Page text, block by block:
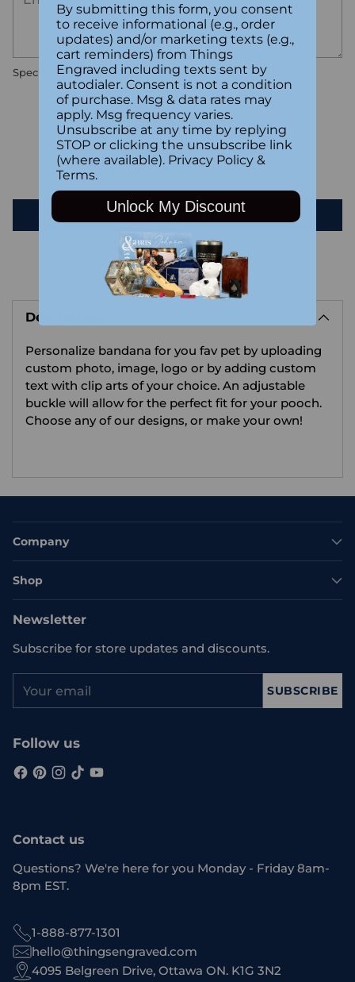
Special instructions
Customer Reviews
Be the first to write a review
Write a review
product
cart
Description
Personalize bandana for you fav pet by uploading
custom photo, image, logo or by adding custom
text with clip arts of your choice. An adjustable
buckle will allow for the perfect fit for your pooch.
Choose any of our designs, or make your own!
Company
Shop
Newsletter
Subscribe for store updates and discounts.
email
SUBSCRIBE
Follow us
Contact us
Questions? We're here for you Monday - Friday 8am-
8pm EST.
1-888-877-1301
hello@thingsengraved.com
4095 Belgreen Drive, Ottawa ON. K1G 3N2
By submitting this form, you consent
to receive informational (e.g., order
updates) and/or marketing texts (e.g.,
cart reminders) from Things
Engraved including texts sent by
autodialer. Consent is not a condition
of purchase. Msg & data rates may
apply. Msg frequency varies.
Unsubscribe at any time by replying
STOP or clicking the unsubscribe link
(where available). Privacy Policy &
Terms.
Unlock My Discount